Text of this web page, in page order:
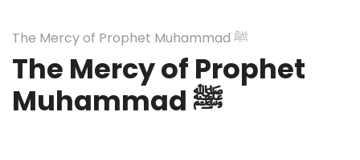
The Mercy of Prophet Muhammad ﷺ
The Mercy of Prophet
Muhammad ﷺ